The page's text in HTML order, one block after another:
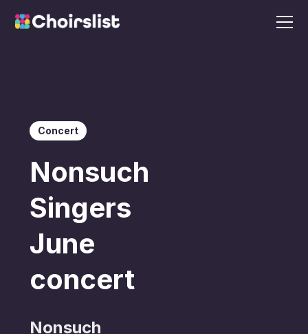
Concert
Nonsuch
Singers
June
concert
Nonsuch